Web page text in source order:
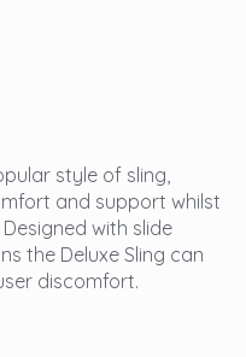
style of sling,
and support whilst
with slide
the Deluxe Sling can
discomfort.‍